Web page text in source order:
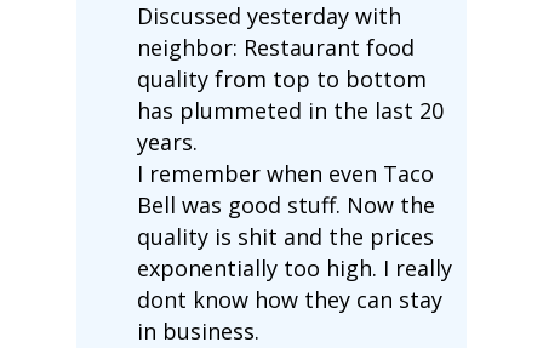
Discussed yesterday with
neighbor: Restaurant food
quality from top to bottom
has plummeted in the last 20
years.
I remember when even Taco
Bell was good stuff. Now the
quality is shit and the prices
exponentially too high. I really
dont know how they can stay
in business.